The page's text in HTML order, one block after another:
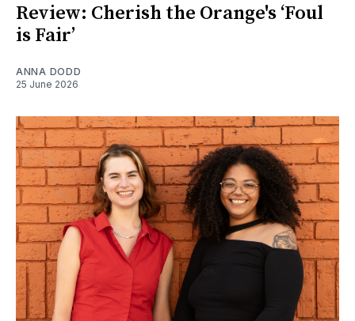
Review: Cherish the Orange's ‘Foul
is Fair’
ANNA DODD
25 June 2026